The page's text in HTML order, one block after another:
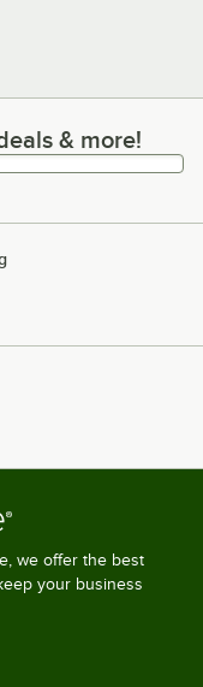
& more!& more!
we offer the best
your business